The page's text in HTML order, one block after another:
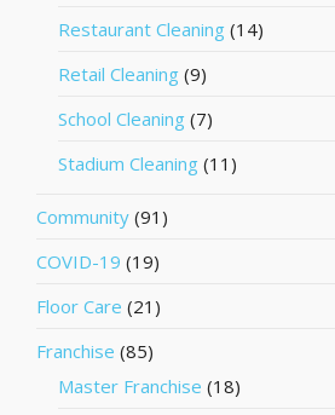
Restaurant Cleaning (14)
Retail Cleaning (9)
School Cleaning (7)
Stadium Cleaning (11)
Community (91)
COVID-19 (19)
Floor Care (21)
Franchise (85)
Master Franchise (18)